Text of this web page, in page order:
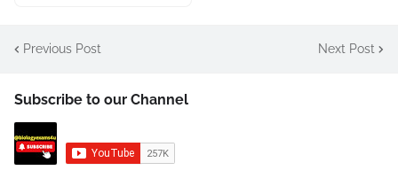
Previous Post Next Post
Subscribe to our Channel